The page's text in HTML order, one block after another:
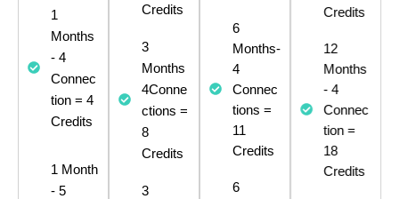
1
Months
- 4
Connec
tion = 4
Credits​
1 Month
- 5
Credits
3
Months
4Conne
ctions =
8
Credits
3
6
Months-
4
Connec
tions =
11
Credits
6
Credits
12
Months
- 4
Connec
tion =
18
Credits